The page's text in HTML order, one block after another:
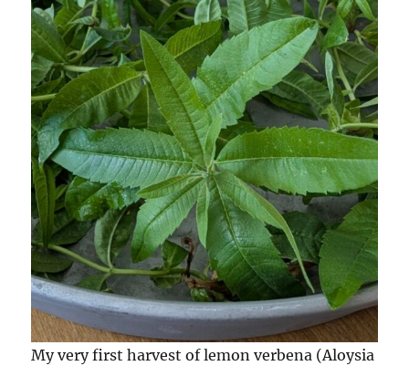
My very first harvest of lemon verbena (Aloysia